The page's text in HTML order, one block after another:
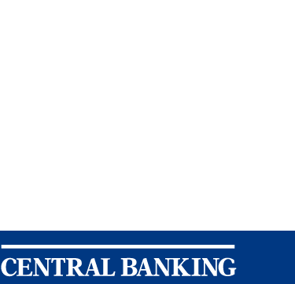
Central Banking